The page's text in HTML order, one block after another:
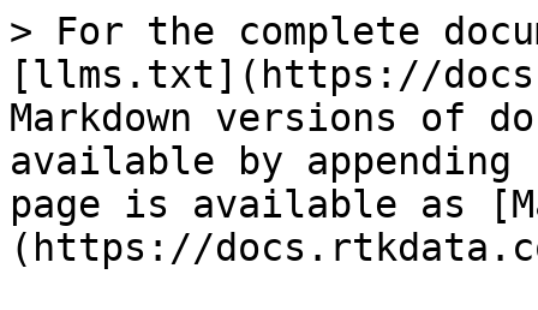
> For the complete
[llms.txt](https://
Markdown versions of
available by
page is available as
(https://